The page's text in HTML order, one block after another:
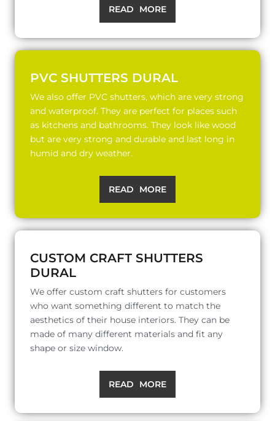
READ MORE
PVC SHUTTERS DURAL
We also offer PVC shutters, which are very strong
and waterproof. They are perfect for places such
as kitchens and bathrooms. They look like wood
but are very strong and durable and last long in
humid and dry weather.
READ MORE
CUSTOM CRAFT SHUTTERS
DURAL
We offer custom craft shutters for customers
who want something different to match the
aesthetics of their house interiors. They can be
made of many different materials and fit any
shape or size window.
READ MORE